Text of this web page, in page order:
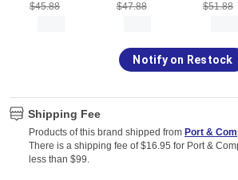
$45.88
$47.88
$51.88
Notify on Restock
Shipping Fee
Products of this brand shipped from Port &
There is a shipping fee of $16.95 for Port &
less than $99.